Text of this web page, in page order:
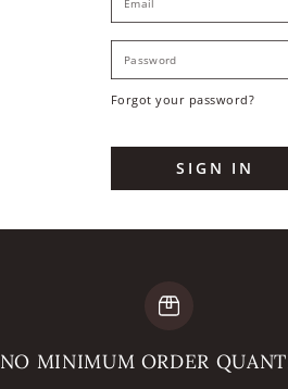
Forgot your password?
SIGN IN
NO MINIMUM ORDER